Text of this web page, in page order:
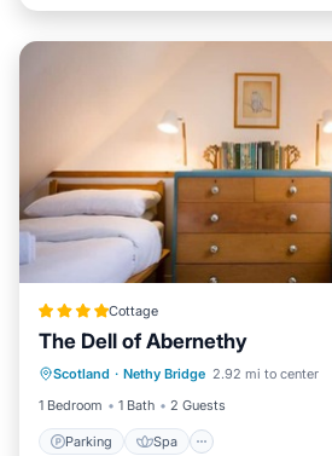
Cottage
The Dell of Abernethy
Scotland · Nethy Bridge 2.92 mi to center
1 Bedroom
1 Bath 2 Guests
Parking Spa
Parking Spa
Kitchen